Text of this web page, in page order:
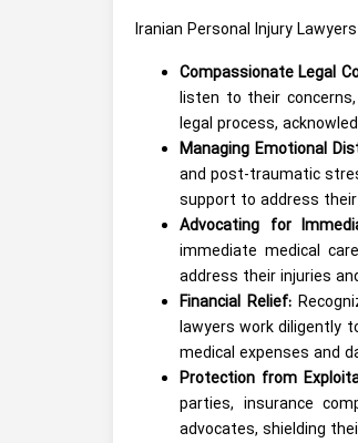
Iranian Personal Injury
Compassionate Legal
listen to their
legal process,
Managing Emotional
and post-traumatic
support to address
Advocating for
immediate medical
address their injuries
Financial Relief:
lawyers work diligently
medical expenses and
Protection from
parties, insurance
advocates, shielding